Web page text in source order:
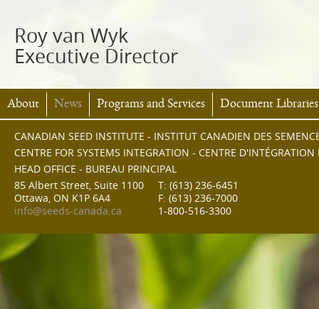
Roy van Wyk
Executive Director
About News Programs and Services Document Libraries
CANADIAN SEED INSTITUTE - INSTITUT CANADIEN DES
CENTRE FOR SYSTEMS INTEGRATION - CENTRE D'INTÉGRATION
HEAD OFFICE - BUREAU PRINCIPAL
85 Albert Street, Suite 1100
Ottawa, ON K1P 6A4
info@seeds-canada.ca
T: (613) 236-6451
F: (613) 236-7000
1-800-516-3300